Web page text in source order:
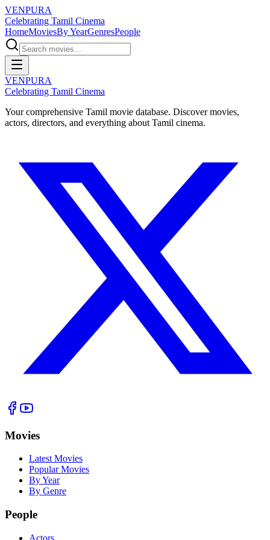
VENPURA
Celebrating Tamil Cinema
HomeMoviesBy YearGenresPeople
VENPURA
Celebrating Tamil Cinema
Your comprehensive Tamil movie database. Discover movies,
actors, directors, and everything about Tamil cinema.
Movies
Latest Movies
Popular Movies
By Year
By Genre
People
Actors